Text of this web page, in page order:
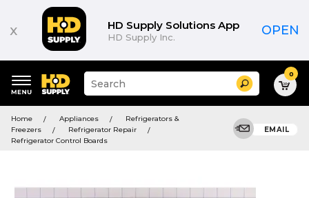
x HD Supply Solutions App
HD Supply Inc. OPEN
keywords
menu
Suggested
site
search
history
Search 0
Home Appliances
Refrigerators &
Freezers
Refrigerator Repair
Refrigerator Control Boards
EMAIL